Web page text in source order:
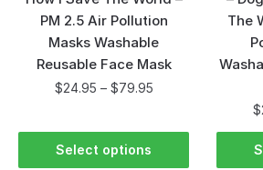
PM 2.5 Air Pollution
Masks Washable
Reusable Face Mask
$24.95 – $79.95
Select options
The
$